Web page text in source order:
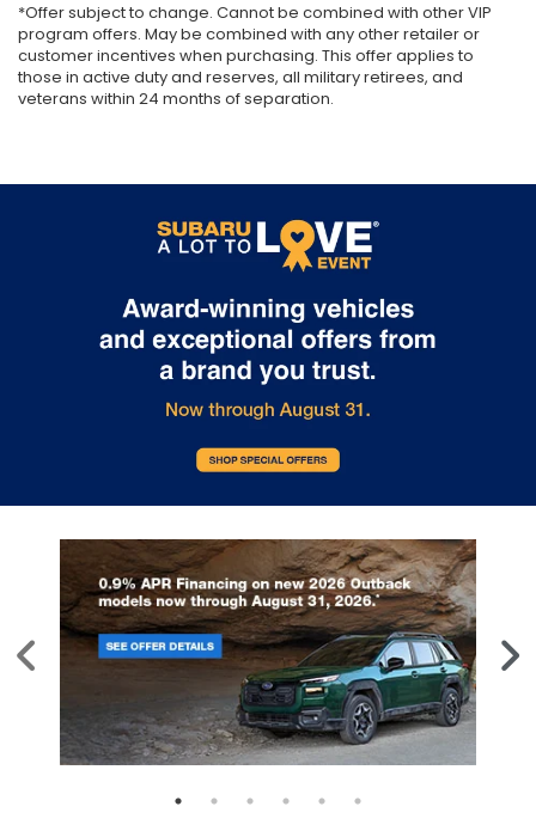
*Offer subject to change. Cannot be combined with other VIP
program offers. May be combined with any other retailer or
customer incentives when purchasing. This offer applies to
those in active duty and reserves, all military retirees, and
veterans within 24 months of separation.